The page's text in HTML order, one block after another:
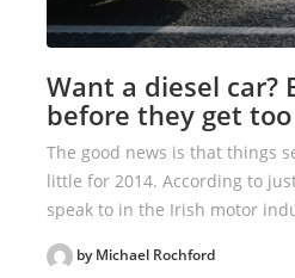
Want a diesel car?
before they get
The good news is that things
little for 2014. According to
speak to in the Irish motor
by Michael Rochford